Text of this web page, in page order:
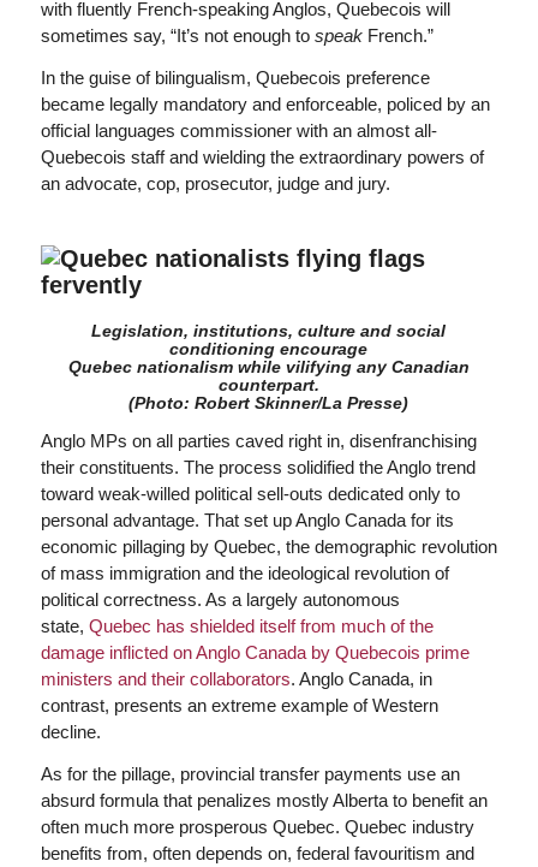
with fluently French-speaking Anglos, Quebecois will
sometimes say, “It’s not enough to speakFrench.”
In the guise of bilingualism, Quebecois preference
became legally mandatory and enforceable, policed by an
official languages commissioner with an almost all-
Quebecois staff and wielding the extraordinary powers of
an advocate, cop, prosecutor, judge and jury.
Legislation, institutions, culture and social
conditioning encourage
Quebec nationalism while vilifying any Canadian
counterpart.
(Photo: Robert Skinner/La Presse)
Anglo MPs on all parties caved right in, disenfranchising
their constituents. The process solidified the Anglo trend
toward weak-willed political sell-outs dedicated only to
personal advantage. That set up Anglo Canada for its
economic pillaging by Quebec, the demographic revolution
of mass immigration and the ideological revolution of
political correctness. As a largely autonomous
state, Quebec has shielded itself from much of the
damage inflicted on Anglo Canada by Quebecois prime
ministers and their collaborators. Anglo Canada, in
contrast, presents an extreme example of Western
decline.
As for the pillage, provincial transfer payments use an
absurd formula that penalizes mostly Alberta to benefit an
often much more prosperous Quebec. Quebec industry
benefits from, often depends on, federal favouritism and